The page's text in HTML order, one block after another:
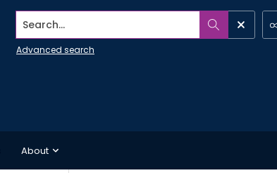
Search...
Advanced search
About